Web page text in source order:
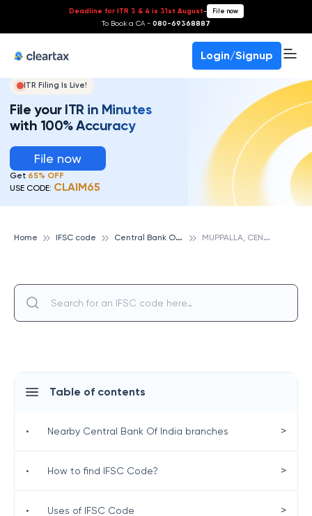
Deadline for ITR 3 & 4 is 31st August- File now
To Book a CA - 080-69368887
Login/Signup
ITR Filing Is Live!
File your ITR in Minutes
with 100% Accuracy
File now
Get 65% OFF
USE CODE: CLAIM65
Home IFSC code C
entral Bank Of India M
UPPALLA, CENTRAL BANK OF INDIA
Table of contents
• Nearby Central Bank Of India branches >
• How to find IFSC Code? >
• Uses of IFSC Code >